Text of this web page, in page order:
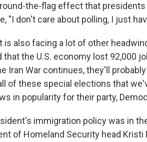
the-flag effect that
"I don't care about polling, I just
is also facing a lot of other
the U.S. economy lost 92,000
Iran War continues, they'll
of these special elections that
in popularity for their party,
immigration policy was in
of Homeland Security head
FM Weekly
FM | Arts Agenda
TV Newsletter
form, you are consenting to receive marketing emails
US, http://www.wkno.org. You can revoke your
link, found at the bottom of every email.Emails are
Sign up!